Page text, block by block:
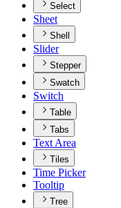
Select
Sheet
Shell
Slider
Stepper
Swatch
Switch
Table
Tabs
Text Area
Tiles
Time Picker
Tooltip
Tree